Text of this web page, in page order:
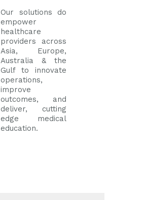
Our solutions do
empower
healthcare
providers across
Asia, Europe,
Australia & the
Gulf to innovate
operations,
improve
outcomes, and
deliver, cutting
edge medical
education.